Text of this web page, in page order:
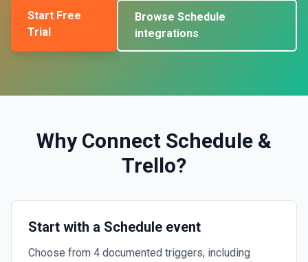
Start Free
Trial
BrowseSchedule
integrations
Why Connect Schedule &
Trello?
Start with a Schedule event
Choose from 4 documented triggers, including